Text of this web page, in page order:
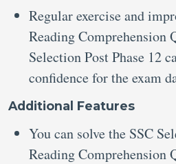
Regular exercise and
Reading Comprehension
Selection Post Phase 12
confidence for the exam
Additional Features
You can solve the SSC
Reading Comprehension